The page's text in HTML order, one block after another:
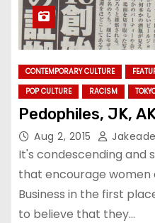
CONTEMPORARY CULTURE
POP CULTURE
RACISM
Pedophiles, JK,
Aug 2, 2015
It's condescending and
that encourage women
Business in the first
to believe that they…